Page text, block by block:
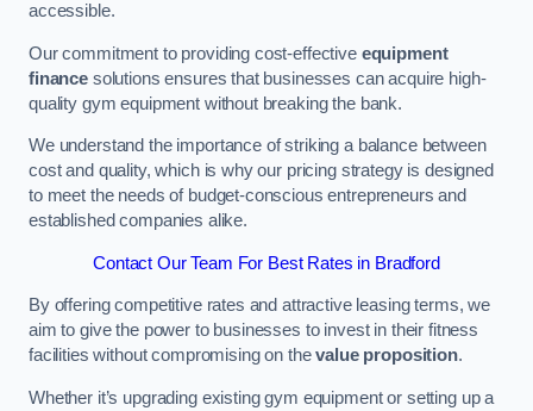
accessible.
Our commitment to providing cost-effective equipment
financesolutions ensures that businesses can acquire high-
quality gym equipment without breaking the bank.
We understand the importance of striking a balance between
cost and quality, which is why our pricing strategy is designed
to meet the needs of budget-conscious entrepreneurs and
established companies alike.
Contact Our Team For Best Rates in Bradford
By offering competitive rates and attractive leasing terms, we
aim to give the power to businesses to invest in their fitness
facilities without compromising on thevalue proposition.
Whether it’s upgrading existing gym equipment or setting up a